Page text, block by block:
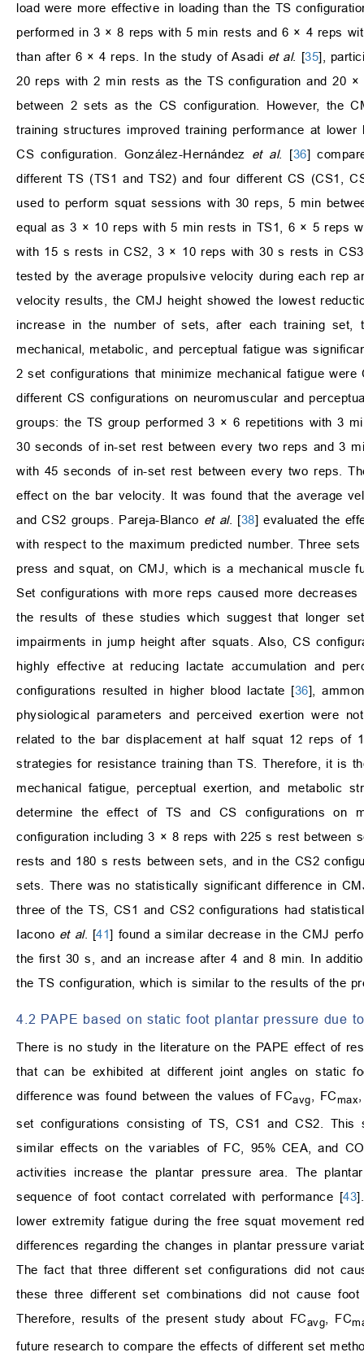
load were more effective in loading than the TS
performed in 3 × 8 reps with 5 min rests and 6 × 4 reps
than after 6 × 4 reps. In the study of Asadi et al. [35],
20 reps with 2 min rests as the TS configuration and 20
between 2 sets as the CS configuration. However, the
training structures improved training performance at
CS configuration. González-Hernández et al. [36]
different TS (TS1 and TS2) and four different CS (CS1,
used to perform squat sessions with 30 reps, 5 min
equal as 3 × 10 reps with 5 min rests in TS1, 6 × 5 reps
with 15 s rests in CS2, 3 × 10 reps with 30 s rests in
tested by the average propulsive velocity during each rep
velocity results, the CMJ height showed the lowest
increase in the number of sets, after each training
mechanical, metabolic, and perceptual fatigue was
2 set configurations that minimize mechanical fatigue
different CS configurations on neuromuscular and
groups: the TS group performed 3 × 6 repetitions with 3
30 seconds of in-set rest between every two reps and 3
with 45 seconds of in-set rest between every two reps.
effect on the bar velocity. It was found that the average
and CS2 groups. Pareja-Blanco et al. [38] evaluated the
with respect to the maximum predicted number. Three
press and squat, on CMJ, which is a mechanical muscle
Set configurations with more reps caused more
the results of these studies which suggest that longer
impairments in jump height after squats. Also, CS
highly effective at reducing lactate accumulation and
configurations resulted in higher blood lactate [36],
physiological parameters and perceived exertion were
related to the bar displacement at half squat 12 reps of
strategies for resistance training than TS. Therefore, it is
mechanical fatigue, perceptual exertion, and
determine the effect of TS and CS configurations on
configuration including 3 × 8 reps with 225 s rest
rests and 180 s rests between sets, and in the CS2
sets. There was no statistically significant difference in
three of the TS, CS1 and CS2 configurations had
Iacono et al. [41] found a similar decrease in the CMJ
the first 30 s, and an increase after 4 and 8 min. In
the TS configuration, which is similar to the results of the
4.2 PAPE based on static foot plantar pressure due
There is no study in the literature on the PAPE effect of
that can be exhibited at different joint angles on static
difference was found between the values of FCavg , FCmax
set configurations consisting of TS, CS1 and CS2. This
similar effects on the variables of FC, 95% CEA, and
activities increase the plantar pressure area. The
sequence of foot contact correlated with performance [43
lower extremity fatigue during the free squat movement
differences regarding the changes in plantar pressure
The fact that three different set configurations did not
these three different set combinations did not cause
Therefore, results of the present study about FCavg , FC
future research to compare the effects of different set